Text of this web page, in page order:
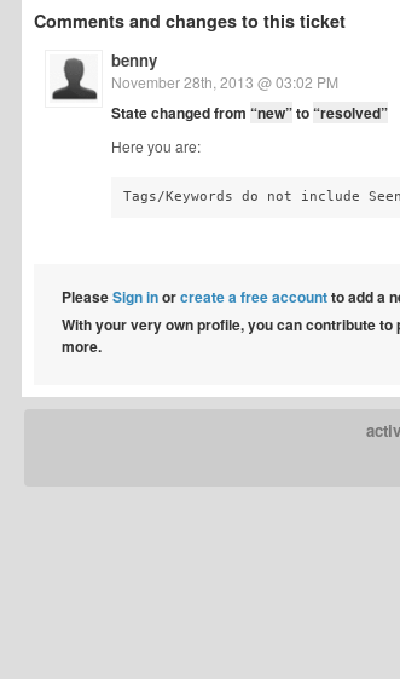
Comments and changes to this ticket
benny
November 28th, 2013 @ 03:02 PM
State changed from “new”to“resolved”
Here you are:
Tags/Keywords do not include Seen
PleaseSign inorcreate a free accountto add a
With your very own profile, you can contribute
more.